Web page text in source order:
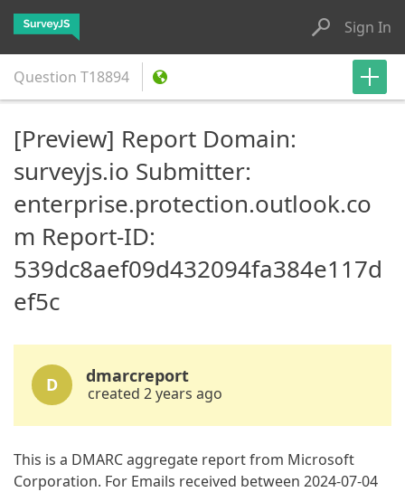
Sign In
Question T18894
[Preview] Report Domain:
surveyjs.io Submitter:
enterprise.protection.outlook.co
m Report-ID:
539dc8aef09d432094fa384e117d
ef5c
D dmarcreport
created 2 years ago
This is a DMARC aggregate report from Microsoft
Corporation. For Emails received between 2024-07-04